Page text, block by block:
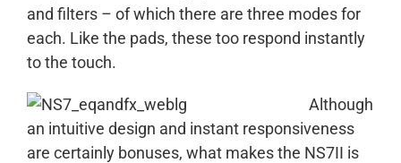
and filters – of which there are three modes for
each. Like the pads, these too respond instantly
to the touch.
Although
an intuitive design and instant responsiveness
are certainly bonuses, what makes the NS7II is